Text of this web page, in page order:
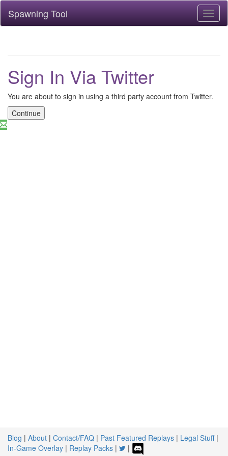
Spawning Tool
Sign In Via Twitter
You are about to sign in using a third party account from Twitter.
Continue
Blog | About | Contact/FAQ | Past Featured Replays | Legal Stuff|
In-Game Overlay | Replay Packs | |